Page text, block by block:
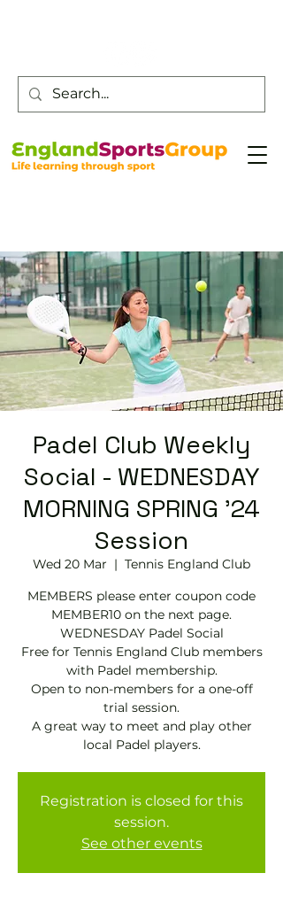
Padel Club Weekly
Social - WEDNESDAY
MORNING SPRING '24
Session
Wed 20 Mar
  |
Tennis England Club
MEMBERS please enter coupon code
MEMBER10 on the next page.
WEDNESDAY Padel Social
Free for Tennis England Club members
with Padel membership.
Open to non-members for a one-off
trial session.
A great way to meet and play other
local Padel players.
Registration is closed for this
session.
See other events